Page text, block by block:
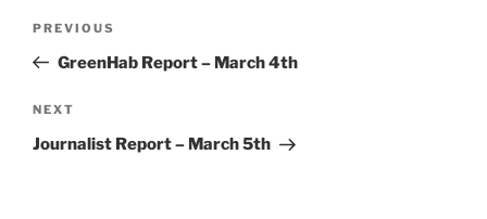
Previous
Post
PREVIOUS
GreenHab Report – March 4th
Next
Post
NEXT
Journalist Report – March 5th